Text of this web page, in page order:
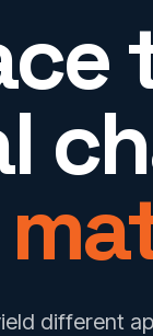
different